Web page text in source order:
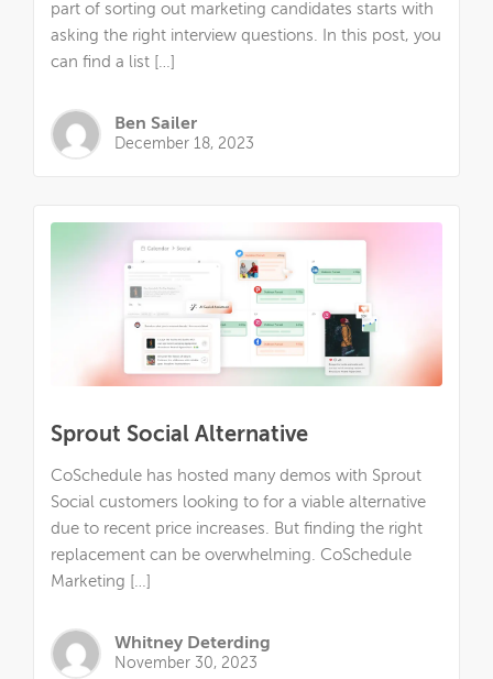
part of sorting out marketing candidates starts with
asking the right interview questions. In this post, you
can find a list […]
Ben Sailer
December 18, 2023
Sprout Social Alternative
CoSchedule has hosted many demos with Sprout
Social customers looking to for a viable alternative
due to recent price increases. But finding the right
replacement can be overwhelming. CoSchedule
Marketing […]
Whitney Deterding
November 30, 2023